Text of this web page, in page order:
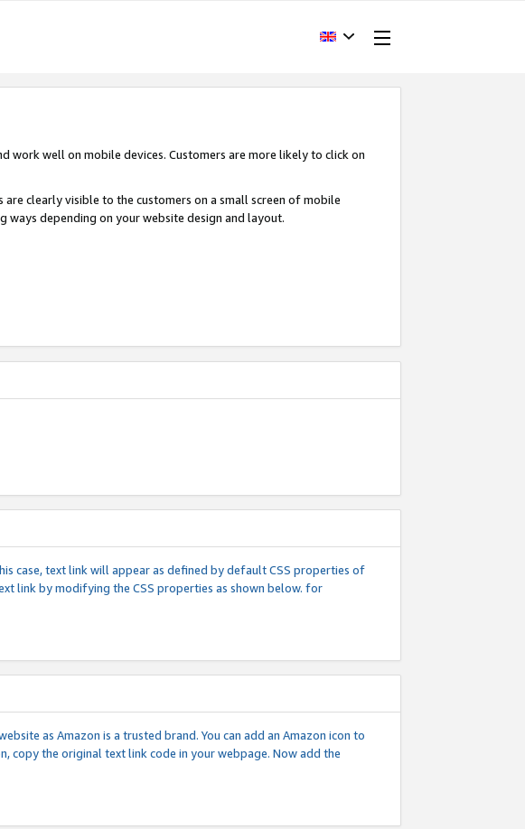
work well on mobile devices. Customers are more likely to click on
clearly visible to the customers on a small screen of mobile
ways depending on your website design and layout.
case, text link will appear as defined by default CSS properties of
link by modifying the CSS properties as shown below. for
as Amazon is a trusted brand. You can add an Amazon icon to
copy the original text link code in your webpage. Now add the